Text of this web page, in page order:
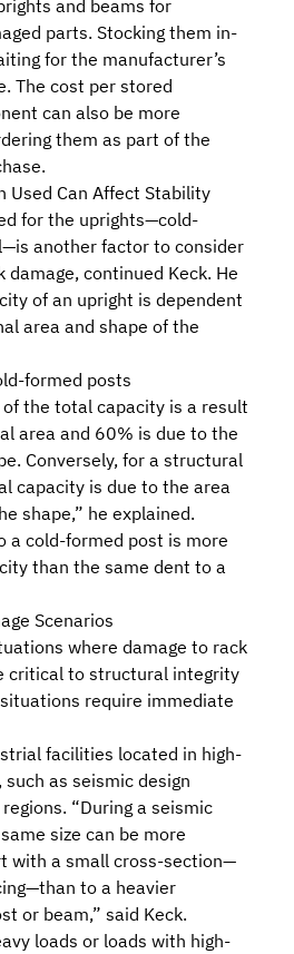
and beams for
parts. Stocking them in-
for the manufacturer’s
The cost per stored
can also be more
them as part of the
Used Can Affect Stability
for the uprights—cold-
—is another factor to consider
damage, continued Keck. He
of an upright is dependent
area and shape of the
formed posts
the total capacity is a result
area and 60% is due to the
Conversely, for a structural
capacity is due to the area
shape,” he explained.
a cold-formed post is more
than the same dent to a
Scenarios
where damage to rack
critical to structural integrity
require immediate
facilities located in high-
as seismic design
“During a seismic
size can be more
with a small cross-section—
to a heavier
or beam,” said Keck.
loads or loads with high-